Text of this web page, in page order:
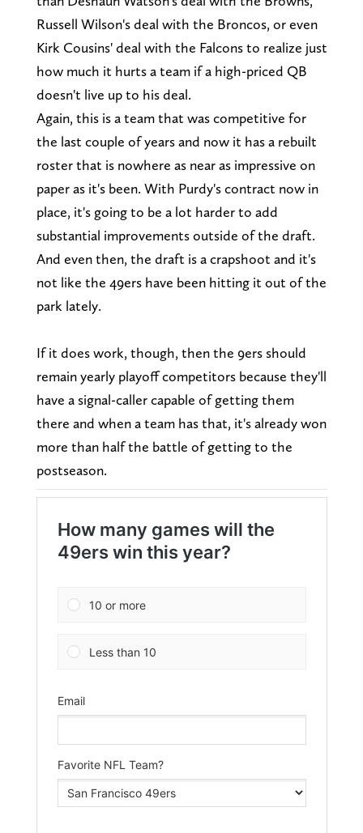
Russell Wilson's deal with the Broncos, or even
Kirk Cousins' deal with the Falcons to realize just
how much it hurts a team if a high-priced QB
doesn't live up to his deal.
Again, this is a team that was competitive for
the last couple of years and now it has a rebuilt
roster that is nowhere as near as impressive on
paper as it's been. With Purdy's contract now in
place, it's going to be a lot harder to add
substantial improvements outside of the draft.
And even then, the draft is a crapshoot and it's
not like the 49ers have been hitting it out of the
park lately.
If it does work, though, then the 9ers should
remain yearly playoff competitors because they'll
have a signal-caller capable of getting them
there and when a team has that, it's already won
more than half the battle of getting to the
postseason.